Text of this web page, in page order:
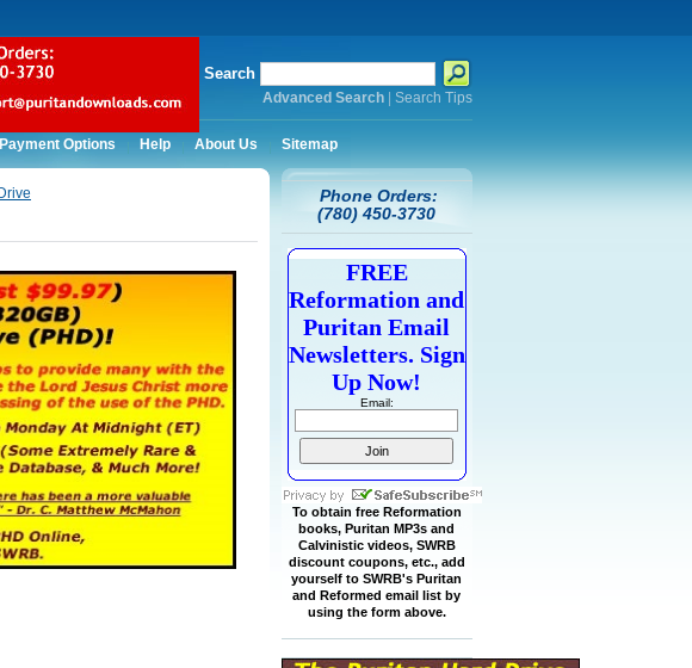
Search
Advanced Search| Search Tips
Payment Options Help About Us Sitemap
Phone Orders:
(780) 450-3730
FREE
Reformation and
Puritan Email
Newsletters. Sign
Up Now!
Email:
To obtain free Reformation
books, Puritan MP3s and
Calvinistic videos, SWRB
discount coupons, etc., add
yourself to SWRB's Puritan
and Reformed email list by
using the form above.